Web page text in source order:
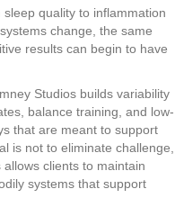
quality to inflammation
change, the same
results can begin to have
Studios builds variability
balance training, and low-
that are meant to support
is not to eliminate challenge,
clients to maintain
systems that support